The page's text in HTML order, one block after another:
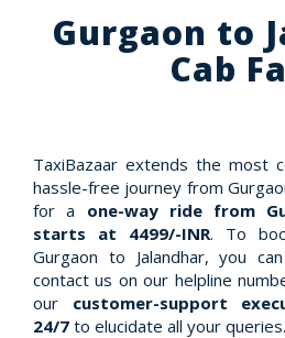
Gurgaon to
Cab
TaxiBazaar extends the most
hassle-free journey from
for a one-way ride from
starts at 4499/-INR. To
Gurgaon to Jalandhar, you
contact us on our helpline
our customer-support
24/7 to elucidate all your queries.